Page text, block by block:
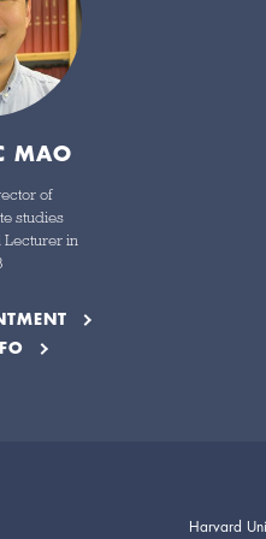
MAO
of
studies
Lecturer in
Harvard